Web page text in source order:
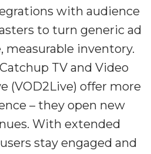
with audience
to turn generic ad
measurable inventory.
TV and Video
(VOD2Live) offer more
– they open new
With extended
stay engaged and